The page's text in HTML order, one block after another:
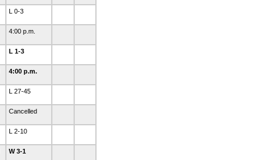
L 0-3
4:00 p.m.
L 1-3
4:00 p.m.
L 27-45
Cancelled
L 2-10
W 3-1